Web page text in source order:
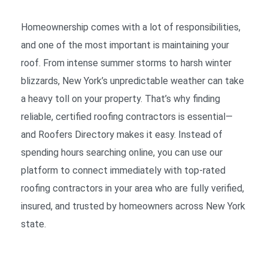
Homeownership comes with a lot of responsibilities,
and one of the most important is maintaining your
roof. From intense summer storms to harsh winter
blizzards, New York’s unpredictable weather can take
a heavy toll on your property. That’s why finding
reliable, certified roofing contractors is essential—
and Roofers Directory makes it easy. Instead of
spending hours searching online, you can use our
platform to connect immediately with top-rated
roofing contractors in your area who are fully verified,
insured, and trusted by homeowners across New York
state.